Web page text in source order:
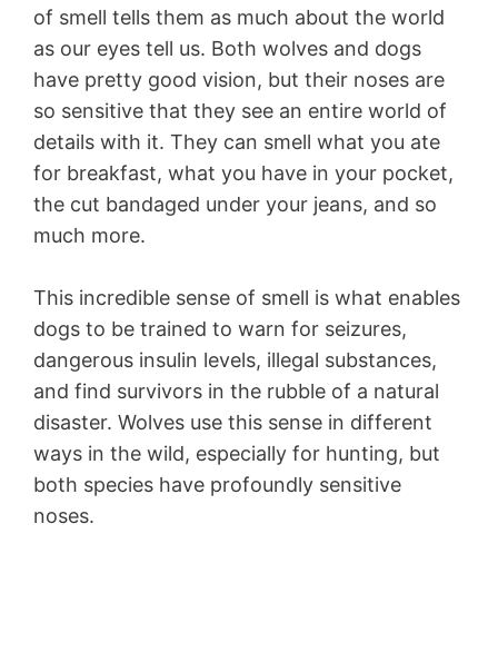
of smell tells them as much about the world
as our eyes tell us. Both wolves and dogs
have pretty good vision, but their noses are
so sensitive that they see an entire world of
details with it. They can smell what you ate
for breakfast, what you have in your pocket,
the cut bandaged under your jeans, and so
much more.
This incredible sense of smell is what enables
dogs to be trained to warn for seizures,
dangerous insulin levels, illegal substances,
and find survivors in the rubble of a natural
disaster. Wolves use this sense in different
ways in the wild, especially for hunting, but
both species have profoundly sensitive
noses.